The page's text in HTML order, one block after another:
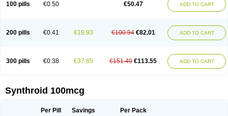
100 pills €0.50 €50.47 ADD TO CART
200 pills €0.41 €18.93 €100.94 €82.01 ADD TO CART
300 pills €0.38 €37.85 €151.40 €113.55 ADD TO CART
Synthroid 100mcg
Per Pill Savings Per Pack